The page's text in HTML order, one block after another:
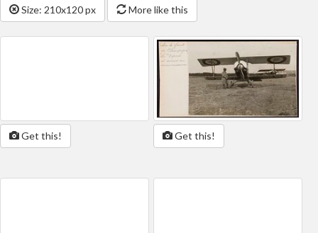
Size: 210x120 px More like this
Get this! Get this!